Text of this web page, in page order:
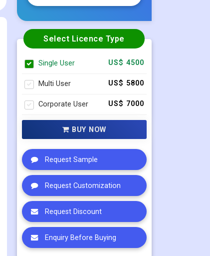
Select Licence Type
Single User US$ 4500
Multi User US$ 5800
Corporate User US$ 7000
BUY NOW
Request Sample
Request Customization
Request Discount
Enquiry Before Buying